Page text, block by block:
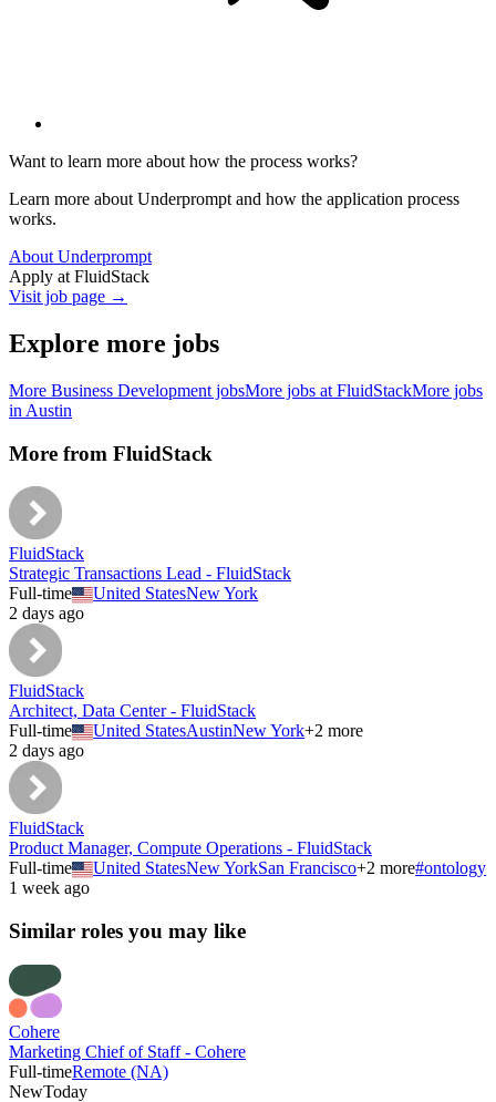
Want to learn more about how the process works?
Learn more about Underprompt and how the application process
works.
About Underprompt
Apply at FluidStack
Visit job page →
Explore more jobs
More Business Development jobsMore jobs at FluidStackMore jobs
in Austin
More from FluidStack
FluidStack
Strategic Transactions Lead - FluidStack
Full-time
United StatesNew York
2 days ago
FluidStack
Architect, Data Center - FluidStack
Full-time
United StatesAustinNew York+2 more
2 days ago
FluidStack
Product Manager, Compute Operations - FluidStack
Full-time
United StatesNew YorkSan Francisco+2 more#ontology
1 week ago
Similar roles you may like
Cohere
Marketing Chief of Staff - Cohere
Full-timeRemote (NA)
NewToday